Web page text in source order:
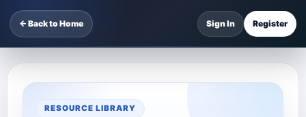
← Back to Home Sign In Register
RESOURCE LIBRARY